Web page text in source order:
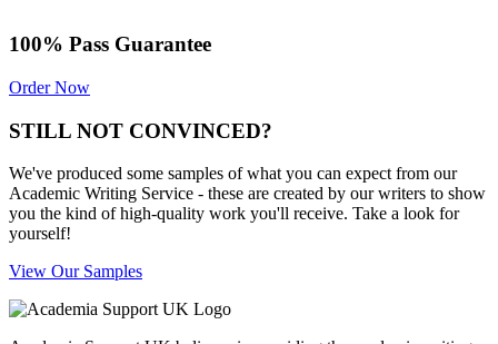
100% Pass Guarantee
Order Now
STILL NOT CONVINCED?
We've produced some samples of what you can expect from our
Academic Writing Service - these are created by our writers to show
you the kind of high-quality work you'll receive. Take a look for
yourself!
View Our Samples